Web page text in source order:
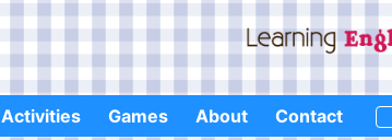
Activities Games About Contact